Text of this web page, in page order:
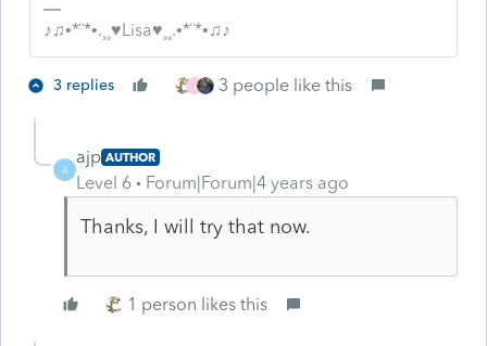
♪♫•*¨*•.¸¸♥Lisa♥¸¸.•*¨*•♫♪
3 replies 3 people like this
A
ajp AUTHOR
Level 6 Forum|Forum|4 years ago
Thanks, I will try that now.
1 person likes this